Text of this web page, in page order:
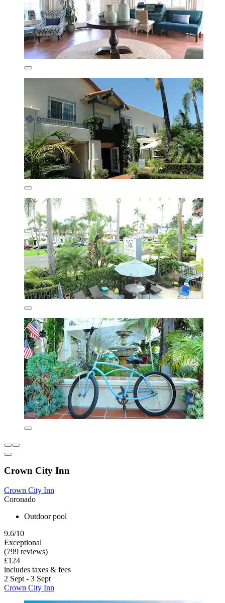
Crown City Inn
Crown City Inn
Coronado
Outdoor pool
9.6/10
Exceptional
(799 reviews)
£124
includes taxes & fees
2 Sept - 3 Sept
Crown City Inn